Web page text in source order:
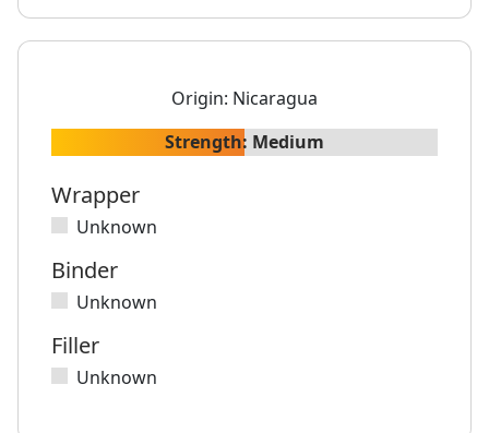
Origin: Nicaragua
Strength: Medium
Wrapper
Unknown
Binder
Unknown
Filler
Unknown